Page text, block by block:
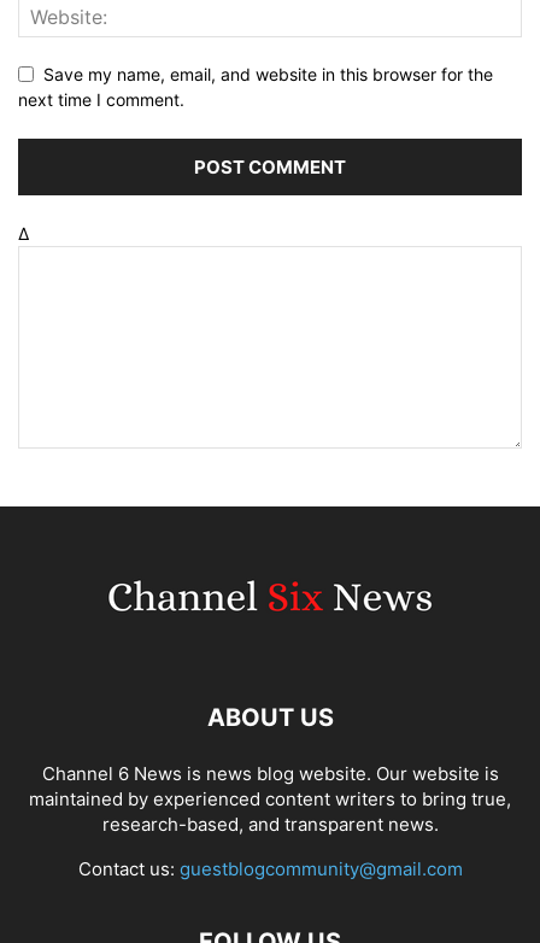
Save my name, email, and website in this browser for the
next time I comment.
Δ
ABOUT US
Channel 6 News is news blog website. Our website is
maintained by experienced content writers to bring true,
research-based, and transparent news.
Contact us: guestblogcommunity@gmail.com